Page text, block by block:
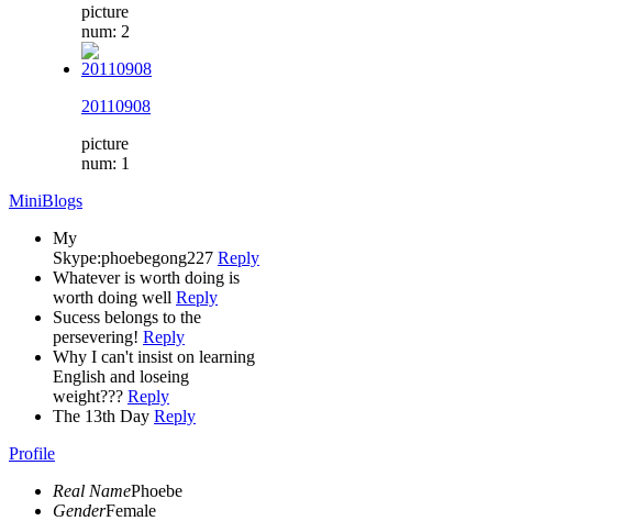
picture
num: 2
20110908
picture
num: 1
MiniBlogs
My
Skype:phoebegong227 Reply
Whatever is worth doing is
worth doing well Reply
Sucess belongs to the
persevering! Reply
Why I can't insist on learning
English and loseing
weight??? Reply
The 13th Day Reply
Profile
Real NamePhoebe
GenderFemale